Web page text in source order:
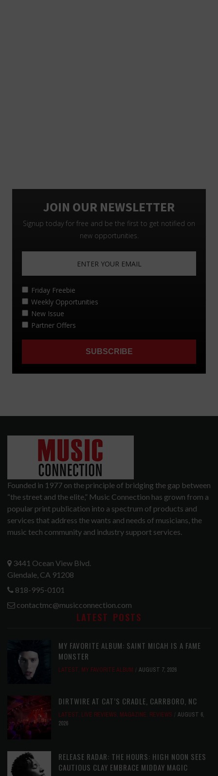
Founded in 1977 on the principle of bridging the gap between
“the street and the elite,” Music Connection has grown from a
popular print publication into a spectrum of products and
services that address the wants and needs of musicians, the
music tech community and industry support services.
3441 Ocean View Blvd.
Glendale, CA 91208
818-995-0101
contactmc@musicconnection.com
LATEST POSTS
MY FAVORITE ALBUM: SAINT MICAH IS A FAME
MONSTER
LATEST, MY FAVORITE ALBUM AUGUST 7, 2026
DIRTWIRE AT CAT’S CRADLE, CARRBORO, NC
LATEST, LIVE REVIEWS, MAGAZINE, REVIEWS
AUGUST 6,
2026
RELEASE RADAR: THE HOURS: HIGH NOON SEES
CAUTIOUS CLAY EMBRACE MIDDAY MAGIC